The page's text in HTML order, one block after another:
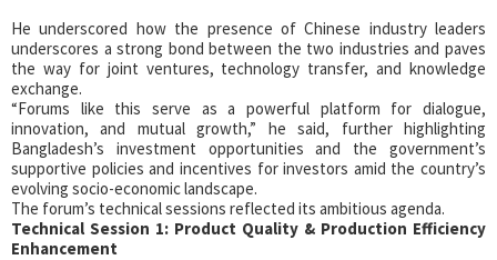
He underscored how the presence of Chinese industry leaders
underscores a strong bond between the two industries and paves
the way for joint ventures, technology transfer, and knowledge
exchange.
“Forums like this serve as a powerful platform for dialogue,
innovation, and mutual growth,” he said, further highlighting
Bangladesh’s investment opportunities and the government’s
supportive policies and incentives for investors amid the country’s
evolving socio-economic landscape.
The forum’s technical sessions reflected its ambitious agenda.
Technical Session 1: Product Quality & Production Efficiency
Enhancement